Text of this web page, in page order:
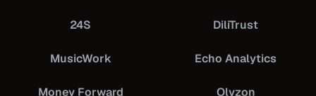
24S DiliTrust
MusicWork Echo Analytics
Money Forward Olyzon